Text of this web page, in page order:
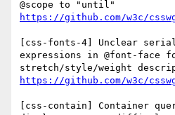
https://github.com/w3c/
[css-fonts-4] Unclear
expressions in @font-face
https://github.com/w3c/
[css-contain] Container